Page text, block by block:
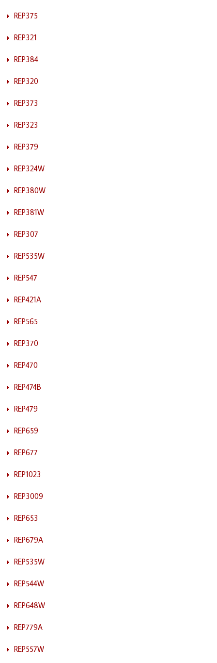
REP375
REP321
REP384
REP320
REP373
REP323
REP379
REP324W
REP380W
REP381W
REP307
REP535W
REP547
REP421A
REP565
REP370
REP470
REP474B
REP479
REP659
REP677
REP1023
REP3009
REP653
REP679A
REP535W
REP544W
REP648W
REP779A
REP557W